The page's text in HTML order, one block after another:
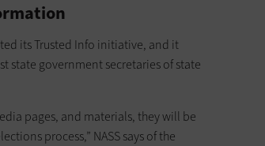
its Trusted Info initiative, and it
state government secretaries of state
pages, and materials, they will be
process,” NASS says of the